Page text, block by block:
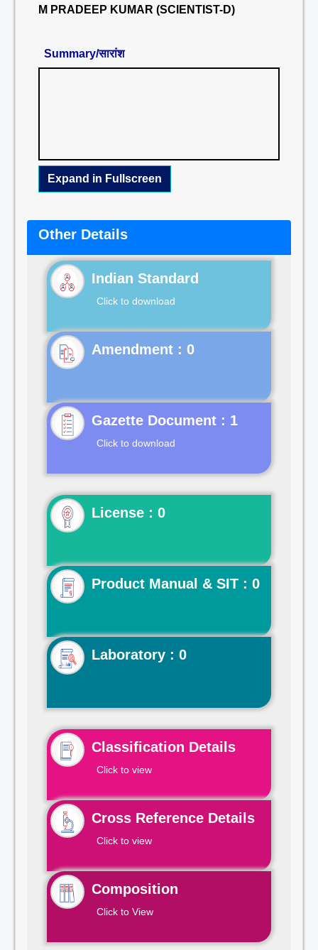
M PRADEEP KUMAR (SCIENTIST-D)
Summary/सारांश
Expand in Fullscreen
Other Details
Indian Standard
Click to download
Gazette Document : 1
Click to download
License : 0
Product Manual & SIT : 0
Laboratory : 0
Classification Details
Click to view
Cross Reference Details
Click to view
Composition
Click to View